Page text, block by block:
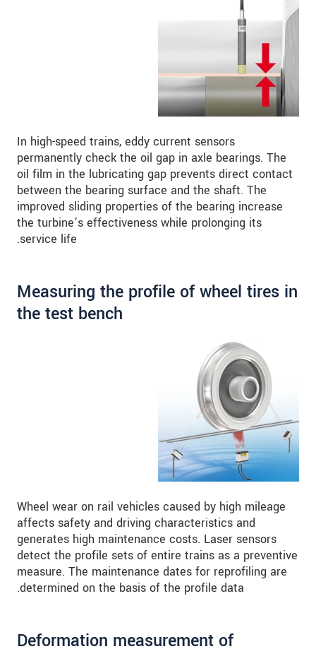
In high-speed trains, eddy current sensors
permanently check the oil gap in axle bearings. The
oil film in the lubricating gap prevents direct contact
between the bearing surface and the shaft. The
improved sliding properties of the bearing increase
the turbine’s effectiveness while prolonging its
service life.
Measuring the profile of wheel tires in
the test bench
Wheel wear on rail vehicles caused by high mileage
affects safety and driving characteristics and
generates high maintenance costs. Laser sensors
detect the profile sets of entire trains as a preventive
measure. The maintenance dates for reprofiling are
determined on the basis of the profile data.
Deformation measurement of